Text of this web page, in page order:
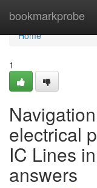
bookmarkprobe
Home
Home
1
electrical
IC Lines
answers